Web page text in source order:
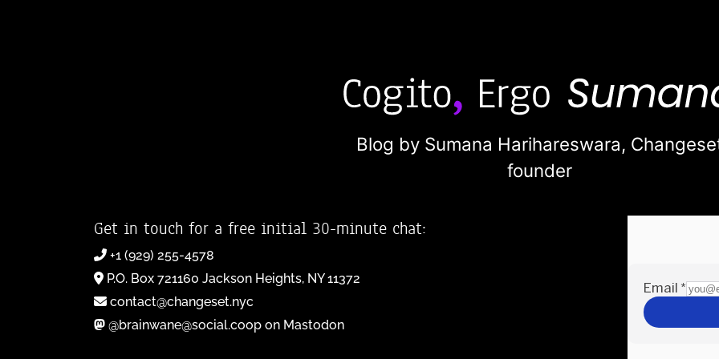
Blog by Sumana Harihareswara,
founder
Get in touch for a free initial 30-minute chat:
+1 (929) 255-4578
P.O. Box 721160 Jackson Heights, NY 11372
contact@changeset.nyc
@brainwane@social.coop on Mastodon